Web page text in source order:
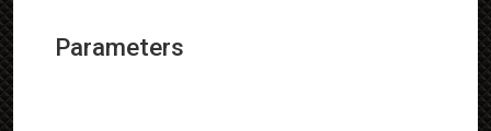
Parameters